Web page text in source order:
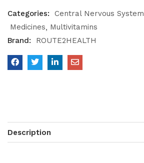
Categories: Central Nervous System
Medicines
Multivitamins
Brand:
ROUTE2HEALTH
Description